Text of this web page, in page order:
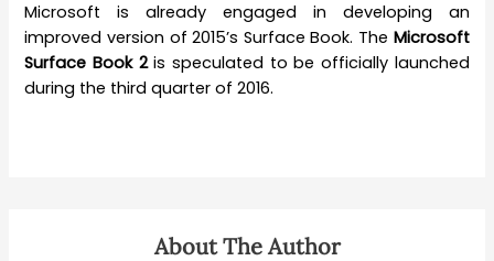
Microsoft is already engaged in developing an
improved version of 2015’s Surface Book. The Microsoft
Surface Book 2is speculated to be officially launched
during the third quarter of 2016.
About The Author